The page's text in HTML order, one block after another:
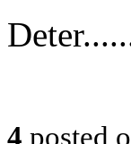
4 posted